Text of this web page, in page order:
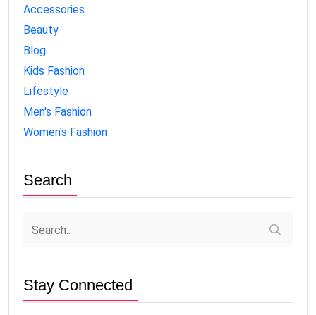
Accessories
Beauty
Blog
Kids Fashion
Lifestyle
Men's Fashion
Women's Fashion
Search
Stay Connected